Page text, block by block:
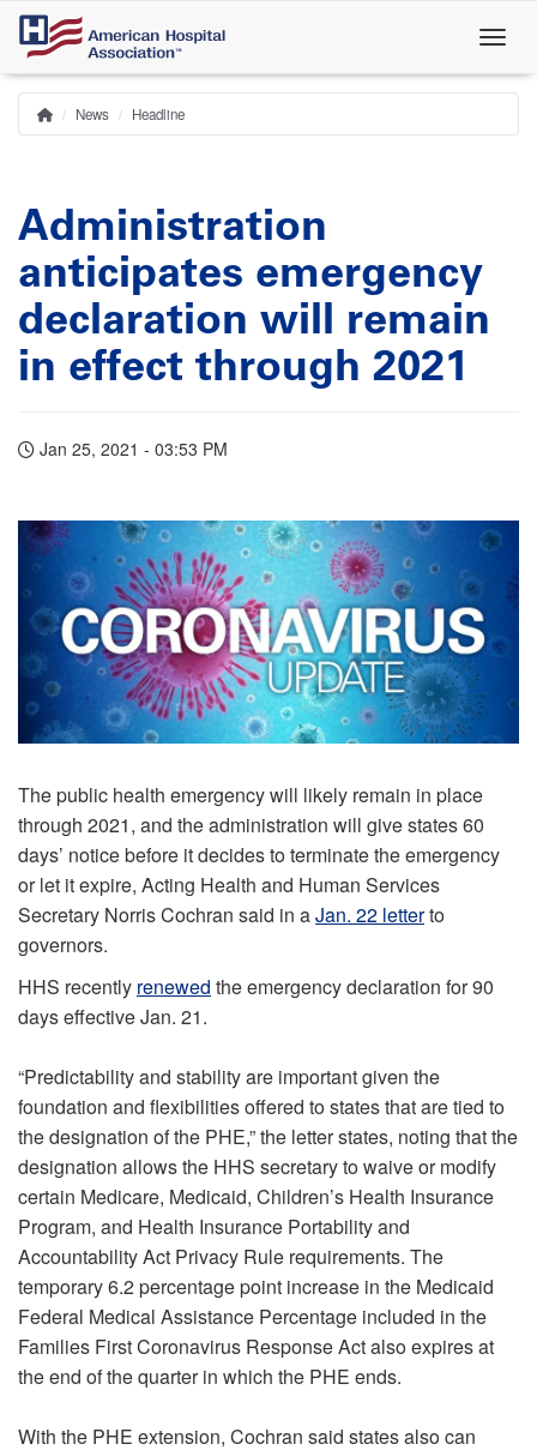
Skip
main
content
Breadcrumb
Home
News Headline
Administration
anticipates emergency
declaration will remain
in effect through 2021
Jan 25, 2021 - 03:53 PM
The public health emergency will likely remain in place
through 2021, and the administration will give states 60
days’ notice before it decides to terminate the emergency
or let it expire, Acting Health and Human Services
Secretary Norris Cochran said in aJan. 22 letterto
governors.
HHS recently renewed the emergency declaration for 90
days effective Jan. 21.
“Predictability and stability are important given the
foundation and flexibilities offered to states that are tied to
the designation of the PHE,” the letter states, noting that the
designation allows the HHS secretary to waive or modify
certain Medicare, Medicaid, Children’s Health Insurance
Program, and Health Insurance Portability and
Accountability Act Privacy Rule requirements. The
temporary 6.2 percentage point increase in the Medicaid
Federal Medical Assistance Percentage included in the
Families First Coronavirus Response Act also expires at
the end of the quarter in which the PHE ends.
With the PHE extension, Cochran said states also can